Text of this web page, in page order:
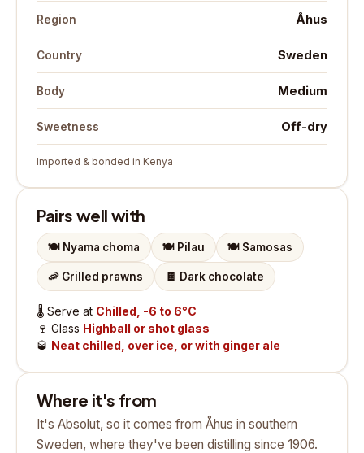
Region Åhus
Country Sweden
Body Medium
Sweetness Off-dry
Imported & bonded in Kenya
Pairs well with
🍽️ Nyama choma 🍽️ Pilau 🍽️ Samosas
🦐 Grilled prawns 🍫 Dark chocolate
🌡️ Serve at Chilled, -6 to 6°C
🍷 Glass Highball or shot glass
🥃 Neat chilled, over ice, or with ginger ale
Where it's from
It's Absolut, so it comes from Åhus in southern
Sweden, where they've been distilling since 1906.